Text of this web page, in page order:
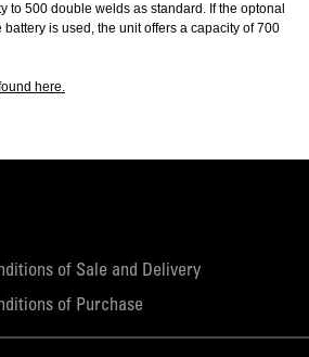
to 500 double welds as standard. If the optonal
is used, the unit offers a capacity of 700
here.
of Sale and Delivery
of Purchase